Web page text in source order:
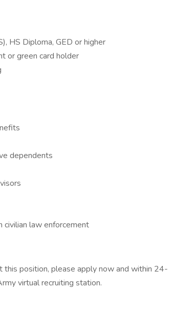
HS Diploma, GED or higher
or green card holder
dependents
law enforcement
position, please apply now and within 24-
virtual recruiting station.